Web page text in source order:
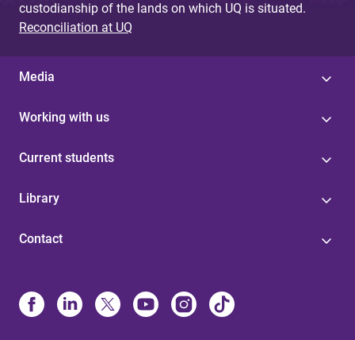
custodianship of the lands on which UQ is situated.
Reconciliation at UQ
Media
Working with us
Current students
Library
Contact